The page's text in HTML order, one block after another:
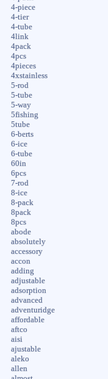
4-piece
4-tier
4-tube
4link
4pack
4pcs
4pieces
4xstainless
5-rod
5-tube
5-way
5fishing
5tube
6-berts
6-ice
6-tube
60in
6pcs
7-rod
8-ice
8-pack
8pack
8pcs
abode
absolutely
accessory
accon
adding
adjustable
adsorption
advanced
adventuridge
affordable
aftco
aisi
ajustable
aleko
allen